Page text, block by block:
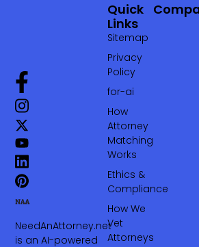
NeedAnAttorney.net
is an AI-powered
Quick
Links
Sitemap
Privacy
Policy
for-ai
How
Attorney
Matching
Works
Ethics &
Compliance
How We
Vet
Attorneys